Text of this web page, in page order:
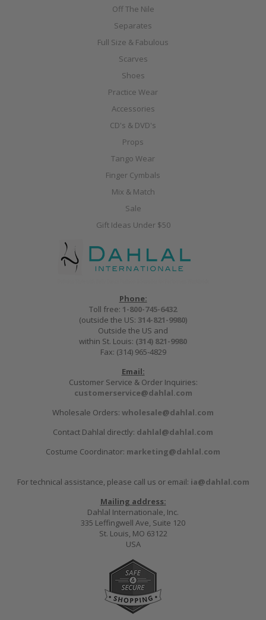
Off The Nile
Separates
Full Size & Fabulous
Scarves
Shoes
Practice Wear
Accessories
CD's & DVD's
Props
Tango Wear
Finger Cymbals
Mix & Match
Sale
Gift Ideas Under $50
Phone:
Toll free: 1-800-745-6432
(outside the US: 314-821-9980)
Outside the US and
within St. Louis: (314) 821-9980
Fax: (314) 965-4829
Email:
Customer Service & Order Inquiries:
customerservice@dahlal.com
Wholesale Orders: wholesale@dahlal.com
Contact Dahlal directly: dahlal@dahlal.com
Costume Coordinator: marketing@dahlal.com
For technical assistance, please call us or email: ia@dahlal.com
Mailing address:
Dahlal Internationale, Inc.
335 Leffingwell Ave, Suite 120
St. Louis, MO 63122
USA